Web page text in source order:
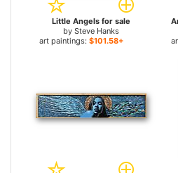
Little Angels for sale
by Steve Hanks
art paintings: $101.58+